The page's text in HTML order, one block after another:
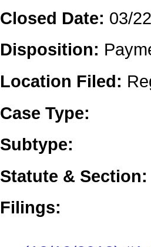
Closed Date: 03/
Disposition:
Location Filed:
Case Type:
Subtype:
Statute & Section:
Filings: